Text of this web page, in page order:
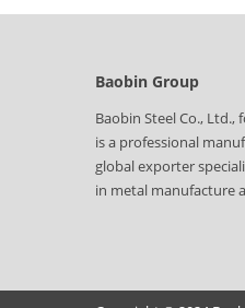
Baobin Group
Baobin Steel Co., Ltd.,
is a professional
global exporter
in metal manufacture